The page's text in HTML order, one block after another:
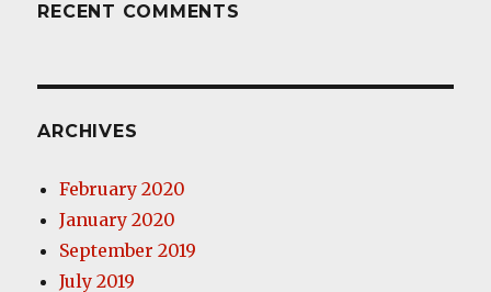
RECENT COMMENTS
ARCHIVES
February 2020
January 2020
September 2019
July 2019